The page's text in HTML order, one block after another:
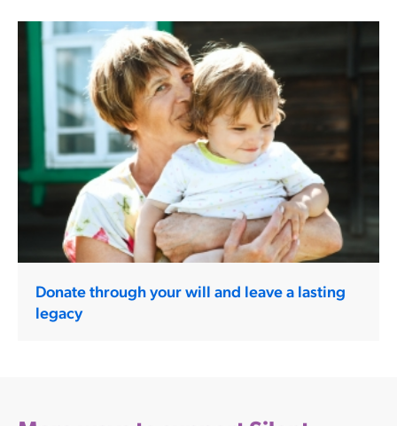
Donate through your will and leave a lasting
legacy